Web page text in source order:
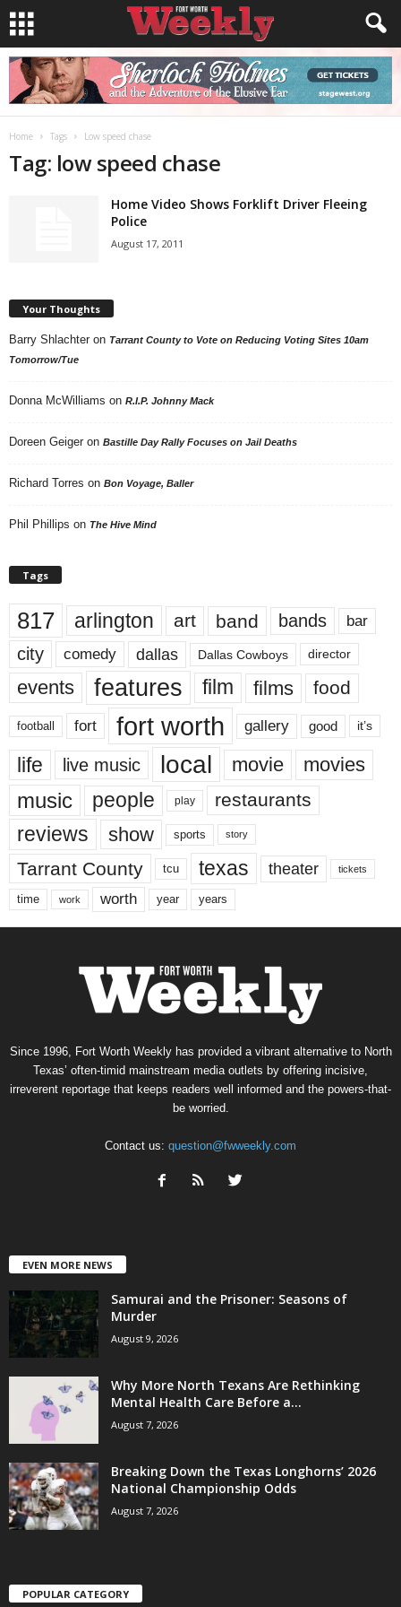
Home Tags Low speed chase
Tag: low speed chase
Home Video Shows Forklift Driver Fleeing
Police
August 17, 2011
Your Thoughts
Barry Shlachter on Tarrant County to Vote on Reducing Voting Sites 10am
Tomorrow/Tue
Donna McWilliams on R.I.P. Johnny Mack
Doreen Geiger on Bastille Day Rally Focuses on Jail Deaths
Richard Torres on Bon Voyage, Baller
Phil Phillips on The Hive Mind
Tags
817 arlington art band bands bar
city comedy dallas Dallas Cowboys director
events features film films food
football fort fort worth gallery good it’s
life live music local movie movies
music people play restaurants
reviews show sports story
Tarrant County tcu texas theater tickets
time work worth year years
Since 1996, Fort Worth Weekly has provided a vibrant alternative to North
Texas’ often-timid mainstream media outlets by offering incisive,
irreverent reportage that keeps readers well informed and the powers-that-
be worried.
Contact us: question@fwweekly.com
EVEN MORE NEWS
Samurai and the Prisoner: Seasons of
Murder
August 9, 2026
Why More North Texans Are Rethinking
Mental Health Care Before a...
August 7, 2026
Breaking Down the Texas Longhorns’ 2026
National Championship Odds
August 7, 2026
POPULAR CATEGORY